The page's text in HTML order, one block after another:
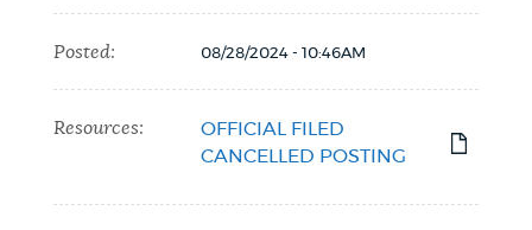
Posted: 08/28/2024 - 10:46AM
Resources:
OFFICIAL FILED
CANCELLED POSTING